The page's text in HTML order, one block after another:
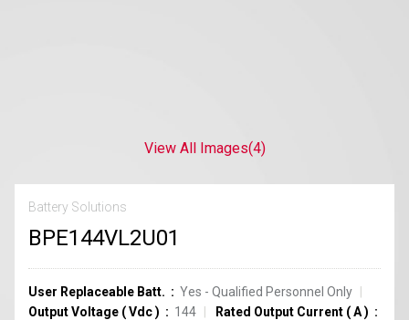
View All Images(4)
Battery Solutions
BPE144VL2U01
User Replaceable Batt.
Yes - Qualified Personnel Only
Output Voltage (Vdc) 144 Rated Output Current (A)